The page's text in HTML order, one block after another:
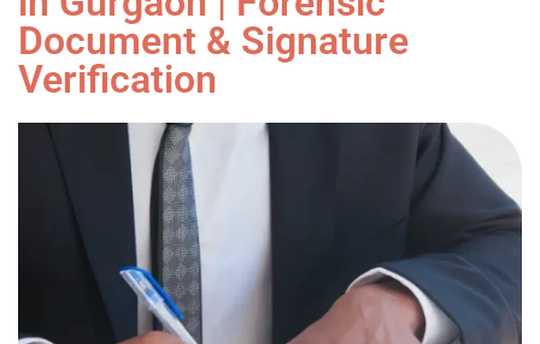
Document & Signature
Verification